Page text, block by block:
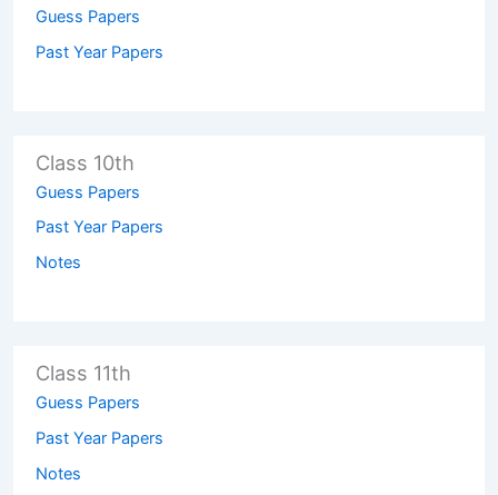
Guess Papers
Past Year Papers
Class 10th
Guess Papers
Past Year Papers
Notes
Class 11th
Guess Papers
Past Year Papers
Notes